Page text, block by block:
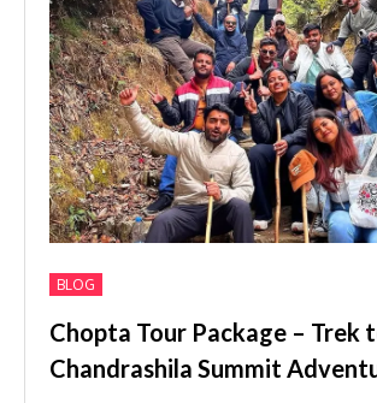
BLOG
Chopta Tour Package – Trek
Chandrashila Summit